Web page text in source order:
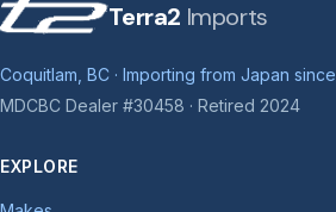
Terra2 Imports
Coquitlam, BC · Importing from Japan
MDCBC Dealer #30458 · Retired 2024
EXPLORE